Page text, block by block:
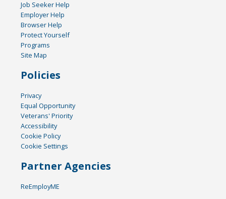
Job Seeker Help
Employer Help
Browser Help
Protect Yourself
Programs
Site Map
Policies
Privacy
Equal Opportunity
Veterans' Priority
Accessibility
Cookie Policy
Cookie Settings
Partner Agencies
ReEmployME